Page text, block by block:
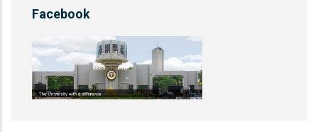
Facebook